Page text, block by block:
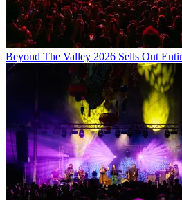
Beyond The Valley 2026 Sells Out